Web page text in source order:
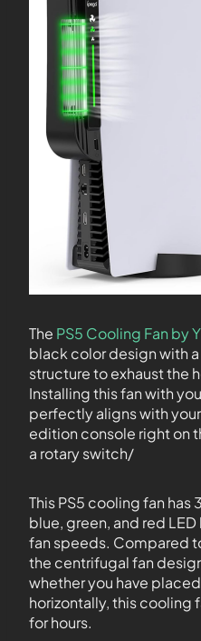
The PS5 Cooling Fan by
black color design with
structure to exhaust the
Installing this fan with
perfectly aligns with
edition console right on
a rotary switch/
This PS5 cooling fan
blue, green, and red
fan speeds. Compared
the centrifugal fan
whether you have
horizontally, this cooling
for hours.